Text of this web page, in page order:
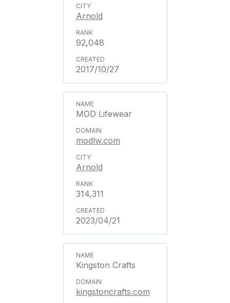
Arnold
92,048
2017/10/27
MOD Lifewear
modlw.com
Arnold
314,311
2023/04/21
Kingston Crafts
kingstoncrafts.com